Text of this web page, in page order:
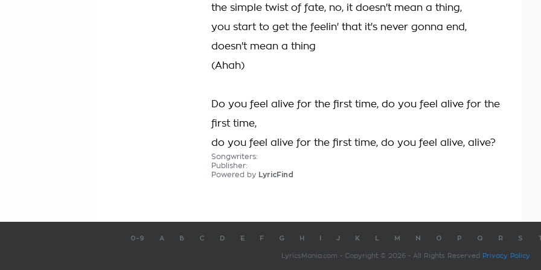
the simple twist of fate, no, it doesn't mean a thing,
you start to get the feelin' that it's never gonna end,
doesn't mean a thing
(Ahah)
Do you feel alive for the first time, do you feel alive for the
first time,
do you feel alive for the first time, do you feel alive, alive?
Songwriters:
Publisher:
Powered by LyricFind
0-9 A B C D E F G H J K M N O P Q R S
LyricsMania.com - Copyright © 2026 - All Rights Reserved Privacy Policy